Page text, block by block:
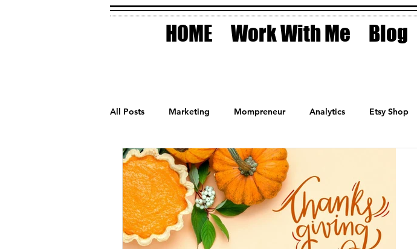
HOME Work With Me Blog
All Posts Marketing Mompreneur Analytics Etsy Shop
Small Business Holidays Planner
AI Technology